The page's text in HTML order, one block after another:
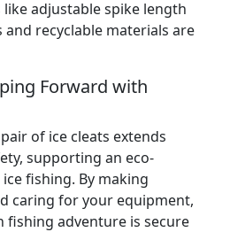
adjustable spike length
recyclable materials are
Forward with
of ice cleats extends
supporting an eco-
fishing. By making
caring for your equipment,
fishing adventure is secure